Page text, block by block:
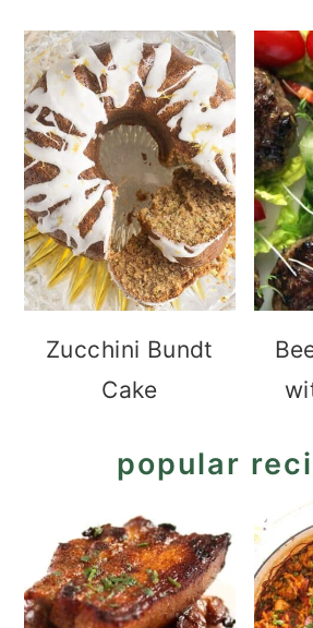
Zucchini Bundt
Cake
popular